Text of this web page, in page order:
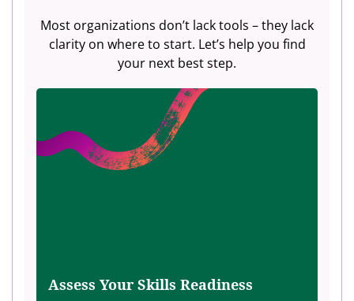
Most organizations don’t lack tools – they lack
clarity on where to start. Let’s help you find
your next best step.
Assess Your Skills Readiness